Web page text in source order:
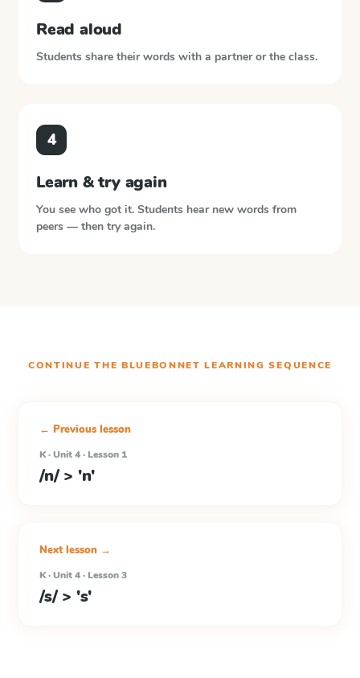
Read aloud
Students share their words with a partner or the class.
4
Learn & try again
You see who got it. Students hear new words from
peers — then try again.
CONTINUE THE BLUEBONNET LEARNING SEQUENCE
← Previous lesson
K · Unit 4 · Lesson 1
/n/ > 'n'
Next lesson →
K · Unit 4 · Lesson 3
/s/ > 's'